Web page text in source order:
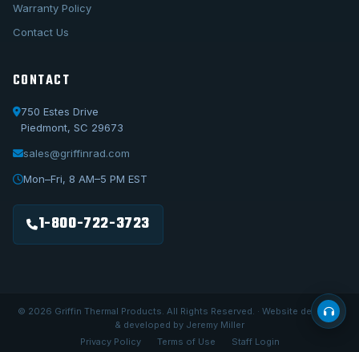
Warranty Policy
Contact Us
CONTACT
750 Estes Drive
Piedmont, SC 29673
sales@griffinrad.com
Mon–Fri, 8 AM–5 PM EST
1-800-722-3723
© 2026 Griffin Thermal Products. All Rights Reserved. · Website designed
& developed by Jeremy Miller
Privacy Policy
Terms of Use Staff Login